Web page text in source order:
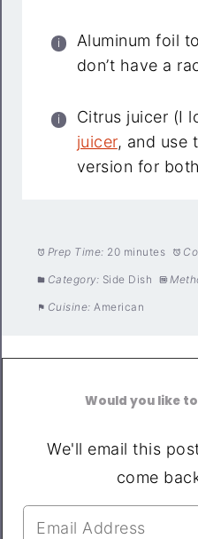
Aluminum foil
don’t have a
Citrus juicer (I
juicer, and use
version for
Prep Time: 20 minutes
Category: Side Dish
Cuisine: American
Would you like
We'll email this
come